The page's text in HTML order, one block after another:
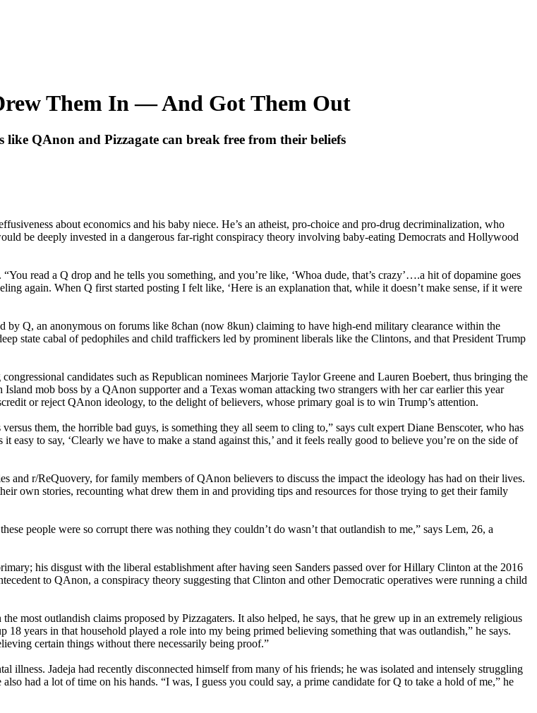
Them In — And Got Them Out
like QAnon and Pizzagate can break free from their beliefs
about economics and his baby niece. He’s an atheist, pro-choice and pro-drug decriminalization, who
be deeply invested in a dangerous far-right conspiracy theory involving baby-eating Democrats and Hollywood
read a Q drop and he tells you something, and you’re like, ‘Whoa dude, that’s crazy’….a hit of dopamine goes
again. When Q first started posting I felt like, ‘Here is an explanation that, while it doesn’t make sense, if it were
by Q, an anonymous on forums like 8chan (now 8kun) claiming to have high-end military clearance within the
state cabal of pedophiles and child traffickers led by prominent liberals like the Clintons, and that President Trump
candidates such as Republican nominees Marjorie Taylor Greene and Lauren Boebert, thus bringing the
mob boss by a QAnon supporter and a Texas woman attacking two strangers with her car earlier this year
or reject QAnon ideology, to the delight of believers, whose primary goal is to win Trump’s attention.
them, the horrible bad guys, is something they all seem to cling to,” says cult expert Diane Benscoter, who has
to say, ‘Clearly we have to make a stand against this,’ and it feels really good to believe you’re on the side of
and r/ReQuovery, for family members of QAnon believers to discuss the impact the ideology has had on their lives.
own stories, recounting what drew them in and providing tips and resources for those trying to get their family
people were so corrupt there was nothing they couldn’t do wasn’t that outlandish to me,” says Lem, 26, a
his disgust with the liberal establishment after having seen Sanders passed over for Hillary Clinton at the 2016
to QAnon, a conspiracy theory suggesting that Clinton and other Democratic operatives were running a child
most outlandish claims proposed by Pizzagaters. It also helped, he says, that he grew up in an extremely religious
years in that household played a role into my being primed believing something that was outlandish,” he says.
certain things without there necessarily being proof.”
illness. Jadeja had recently disconnected himself from many of his friends; he was isolated and intensely struggling
had a lot of time on his hands. “I was, I guess you could say, a prime candidate for Q to take a hold of me,” he